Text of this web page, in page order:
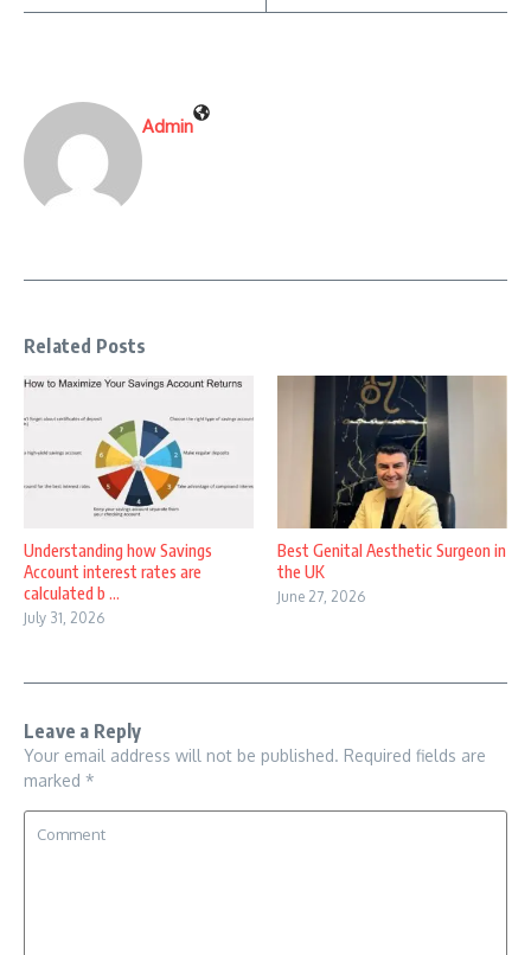
Admin
Related Posts
Understanding how Savings
Account interest rates are
calculated b ...
July 31, 2026
Best Genital Aesthetic Surgeon in
the UK
June 27, 2026
Leave a Reply
Your email address will not be published. Required fields are
marked *